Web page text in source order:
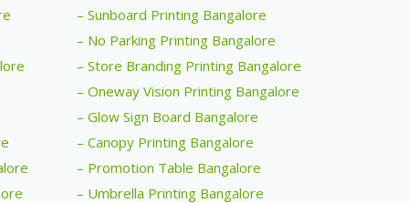
– Sunboard Printing Bangalore
– No Parking Printing Bangalore
– Store Branding Printing Bangalore
– Oneway Vision Printing Bangalore
– Glow Sign Board Bangalore
– Canopy Printing Bangalore
– Promotion Table Bangalore
– Umbrella Printing Bangalore